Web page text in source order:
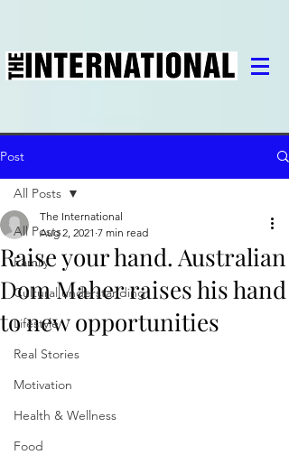
Post
All Posts
Family
Cultural understanding
Lifestyle
Real Stories
Motivation
Health & Wellness
Food
All Posts
Raise your hand. Australian
Dom Maher raises his hand
to new opportunities
The International
Aug 2, 2021 7 min read